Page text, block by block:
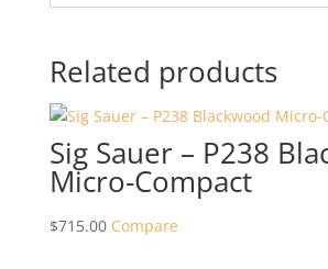
Related products
Sig Sauer – P238
Micro-Compact
$715.00 Compare